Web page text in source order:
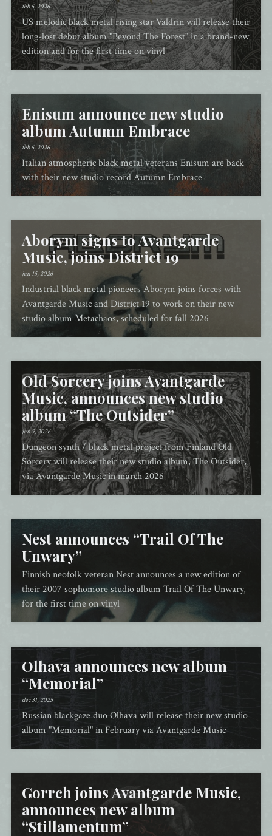
feb 6, 2026
US melodic black metal rising star Valdrin will release their
long-lost debut album "Beyond The Forest" in a brand-new
edition and for the first time on vinyl
Enisum announce new studio
album Autumn Embrace
feb 6, 2026
Italian atmospheric black metal veterans Enisum are back
with their new studio record Autumn Embrace
Aborym signs to Avantgarde
Music, joins District 19
jan 15, 2026
Industrial black metal pioneers Aborym joins forces with
Avantgarde Music and District 19 to work on their new
studio album Metachaos, scheduled for fall 2026
Old Sorcery joins Avantgarde
Music, announces new studio
album “The Outsider”
jan 9, 2026
Dungeon synth / black metal project from Finland Old
Sorcery will release their new studio album, The Outsider,
via Avantgarde Music in march 2026
Nest announces “Trail Of The
Unwary”
Finnish neofolk veteran Nest announces a new edition of
their 2007 sophomore studio album Trail Of The Unwary,
for the first time on vinyl
Olhava announces new album
“Memorial”
dec 31, 2025
Russian blackgaze duo Olhava will release their new studio
album "Memorial" in February via Avantgarde Music
Gorrch joins Avantgarde Music,
announces new album
“Stillamentum”